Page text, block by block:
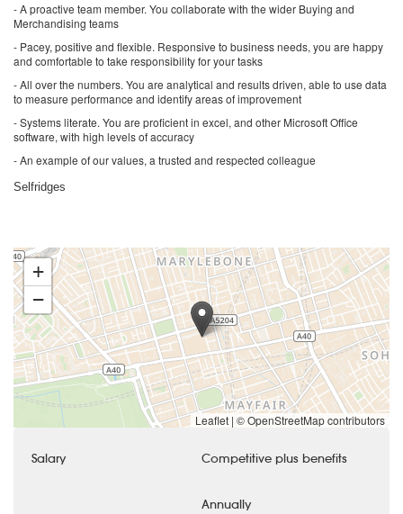
- A proactive team member. You collaborate with the wider Buying and
Merchandising teams
- Pacey, positive and flexible. Responsive to business needs, you are happy
and comfortable to take responsibility for your tasks
- All over the numbers. You are analytical and results driven, able to use data
to measure performance and identify areas of improvement
- Systems literate. You are proficient in excel, and other Microsoft Office
software, with high levels of accuracy
- An example of our values, a trusted and respected colleague
Selfridges
+
−
Leaflet | © OpenStreetMap contributors
Salary Competitive plus benefits
Annually